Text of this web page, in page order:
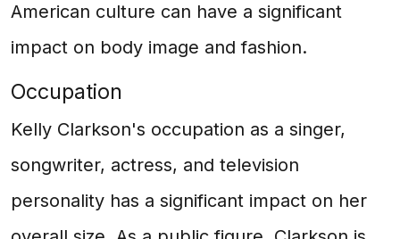
American culture can have a significant
impact on body image and fashion.
Occupation
Kelly Clarkson's occupation as a singer,
songwriter, actress, and television
personality has a significant impact on her